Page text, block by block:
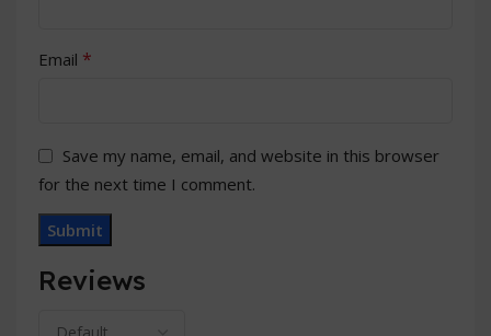
Reviews
Email *
Save my name, email, and website in this browser
for the next time I comment.